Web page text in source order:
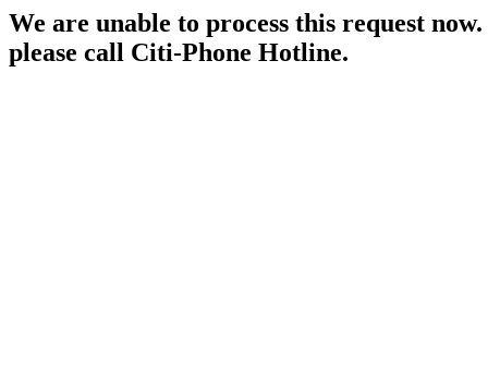
We are unable to process this request
please call Citi-Phone Hotline.